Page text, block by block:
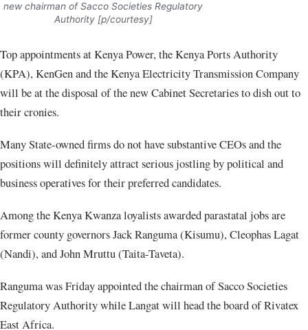
new chairman of Sacco Societies Regulatory
Authority [p/courtesy]
Top appointments at Kenya Power, the Kenya Ports Authority
(KPA), KenGen and the Kenya Electricity Transmission Company
will be at the disposal of the new Cabinet Secretaries to dish out to
their cronies.
Many State-owned firms do not have substantive CEOs and the
positions will definitely attract serious jostling by political and
business operatives for their preferred candidates.
Among the Kenya Kwanza loyalists awarded parastatal jobs are
former county governors Jack Ranguma (Kisumu), Cleophas Lagat
(Nandi), and John Mruttu (Taita-Taveta).
Ranguma was Friday appointed the chairman of Sacco Societies
Regulatory Authority while Langat will head the board of Rivatex
East Africa.